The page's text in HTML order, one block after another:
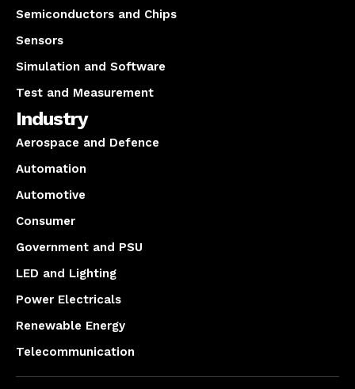
Semiconductors and Chips
Sensors
Simulation and Software
Test and Measurement
Industry
Aerospace and Defence
Automation
Automotive
Consumer
Government and PSU
LED and Lighting
Power Electricals
Renewable Energy
Telecommunication